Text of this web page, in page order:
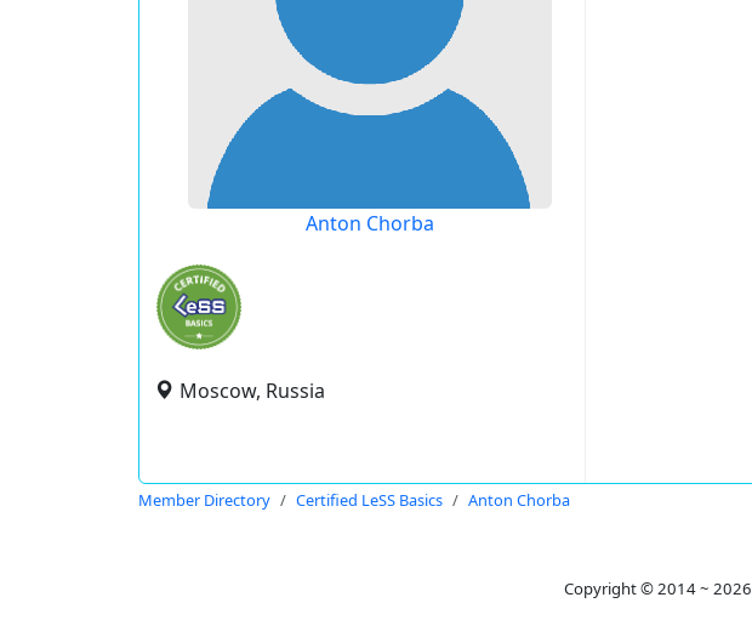
Anton Chorba
Moscow, Russia
Member Directory Certified LeSS Basics Anton Chorba
Copyright © 2014 ~ 2026